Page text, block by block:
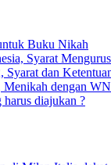
Buku Nikah
Syarat
dan
dengan
diajukan ?